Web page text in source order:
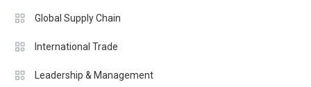
Global Supply Chain
International Trade
Leadership & Management